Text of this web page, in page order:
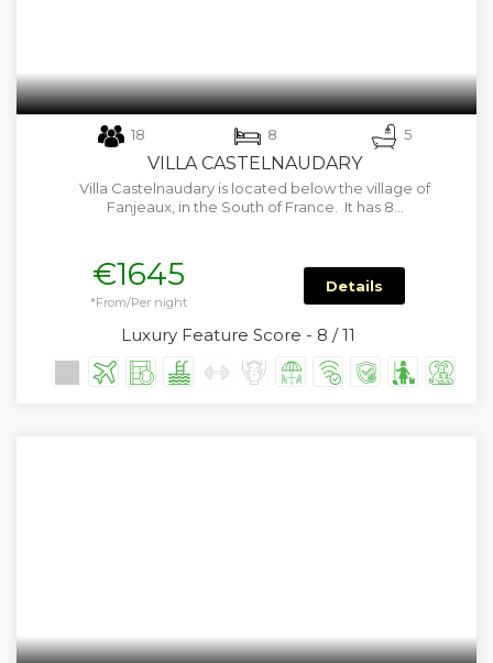
18 8 5
VILLA CASTELNAUDARY
Villa Castelnaudary is located below the village of
Fanjeaux, in the South of France. It has 8…
€1645
*From/Per night
Details
Luxury Feature Score - 8 / 11